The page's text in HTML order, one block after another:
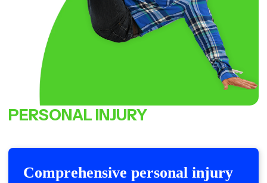
PERSONAL INJURY
Comprehensive personal injury